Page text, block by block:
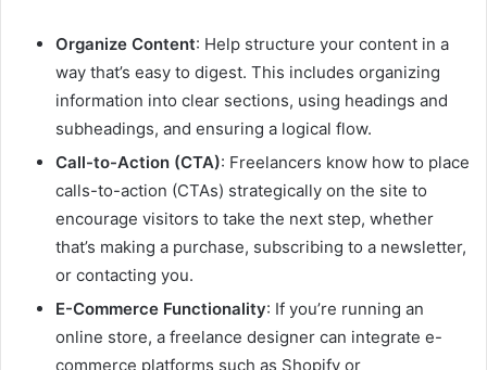
Organize Content: Help structure your content in a
way that’s easy to digest. This includes organizing
information into clear sections, using headings and
subheadings, and ensuring a logical flow.
Call-to-Action (CTA): Freelancers know how to place
calls-to-action (CTAs) strategically on the site to
encourage visitors to take the next step, whether
that’s making a purchase, subscribing to a newsletter,
or contacting you.
E-Commerce Functionality: If you’re running an
online store, a freelance designer can integrate e-
commerce platforms such as Shopify or